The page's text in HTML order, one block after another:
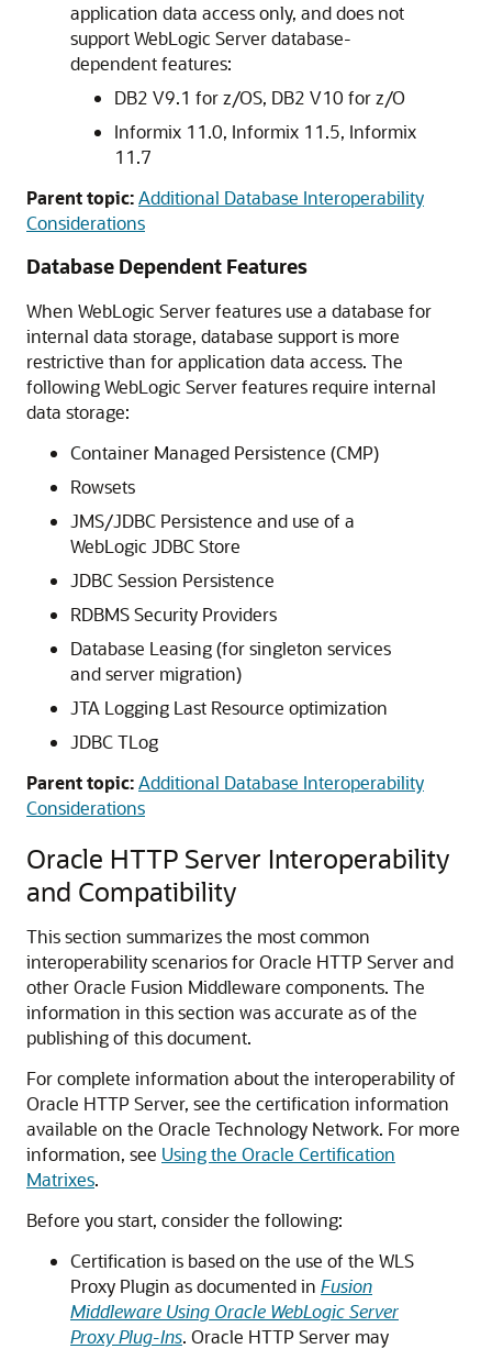
application data access only, and does not
support WebLogic Server database-
dependent features:
DB2 V9.1 for z/OS, DB2 V10 for z/O
Informix 11.0, Informix 11.5, Informix
11.7
Parent topic:Additional Database Interoperability
Considerations
Database Dependent Features
When WebLogic Server features use a database for
internal data storage, database support is more
restrictive than for application data access. The
following WebLogic Server features require internal
data storage:
Container Managed Persistence (CMP)
Rowsets
JMS/JDBC Persistence and use of a
WebLogic JDBC Store
JDBC Session Persistence
RDBMS Security Providers
Database Leasing (for singleton services
and server migration)
JTA Logging Last Resource optimization
JDBC TLog
Parent topic:Additional Database Interoperability
Considerations
Oracle HTTP Server Interoperability
and Compatibility
This section summarizes the most common
interoperability scenarios for Oracle HTTP Server and
other Oracle Fusion Middleware components. The
information in this section was accurate as of the
publishing of this document.
For complete information about the interoperability of
Oracle HTTP Server, see the certification information
available on the Oracle Technology Network. For more
information, see Using the Oracle Certification
Matrixes.
Before you start, consider the following:
Certification is based on the use of the WLS
Proxy Plugin as documented in Fusion
Middleware Using Oracle WebLogic Server
Proxy Plug-Ins. Oracle HTTP Server may